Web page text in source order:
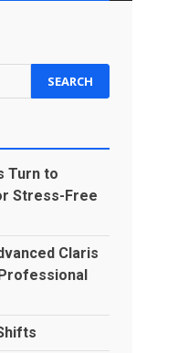
Turn to
Stress-Free
Claris